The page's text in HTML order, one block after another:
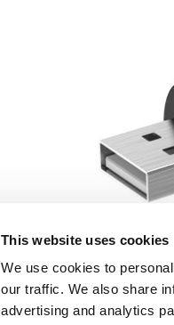
This website uses cookies
We use cookies to
our traffic. We also share
advertising and analytics